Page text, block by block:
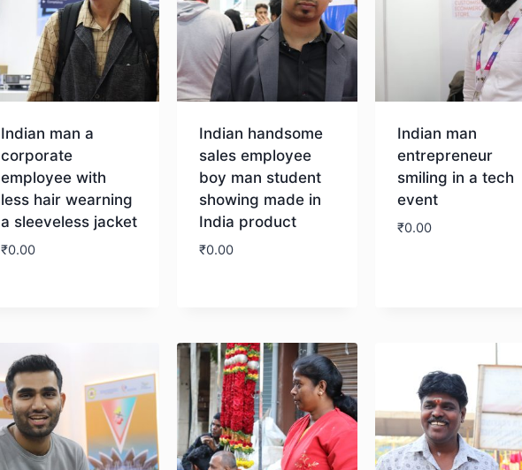
Indian man a
corporate
employee with
less hair wearning
a sleeveless jacket
₹0.00
Indian handsome
sales employee
boy man student
showing made in
India product
₹0.00
Indian man
entrepreneur
smiling in a tech
event
₹0.00